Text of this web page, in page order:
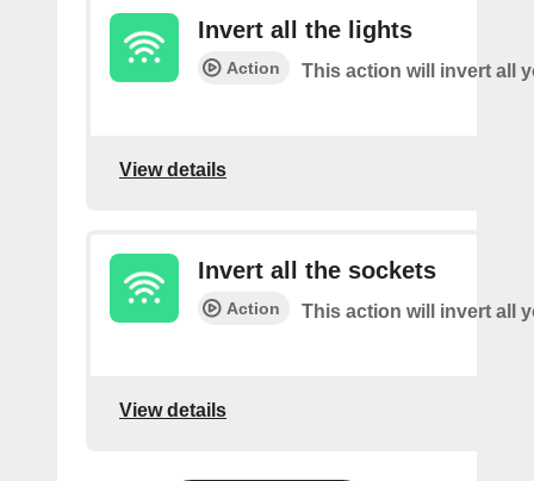
Invert all the lights
Action This action will invert all
View details
Invert all the sockets
Action This action will invert all
View details